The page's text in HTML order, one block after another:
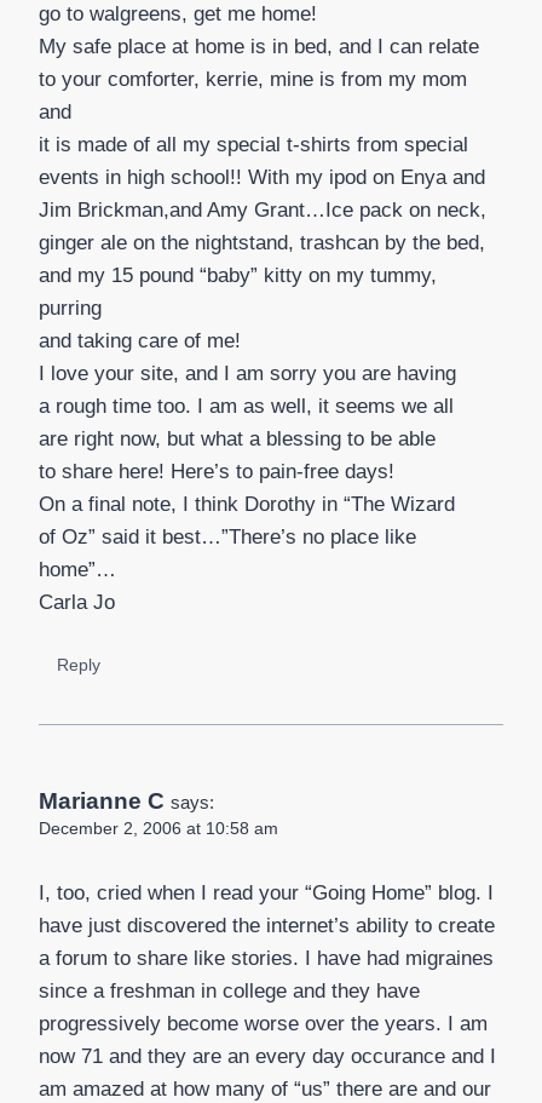
go to walgreens, get me home!
My safe place at home is in bed, and I can relate
to your comforter, kerrie, mine is from my mom
and
it is made of all my special t-shirts from special
events in high school!! With my ipod on Enya and
Jim Brickman,and Amy Grant…Ice pack on neck,
ginger ale on the nightstand, trashcan by the bed,
and my 15 pound “baby” kitty on my tummy,
purring
and taking care of me!
I love your site, and I am sorry you are having
a rough time too. I am as well, it seems we all
are right now, but what a blessing to be able
to share here! Here’s to pain-free days!
On a final note, I think Dorothy in “The Wizard
of Oz” said it best…”There’s no place like
home”…
Carla Jo
Reply
Marianne C says:
December 2, 2006 at 10:58 am
I, too, cried when I read your “Going Home” blog. I
have just discovered the internet’s ability to create
a forum to share like stories. I have had migraines
since a freshman in college and they have
progressively become worse over the years. I am
now 71 and they are an every day occurance and I
am amazed at how many of “us” there are and our